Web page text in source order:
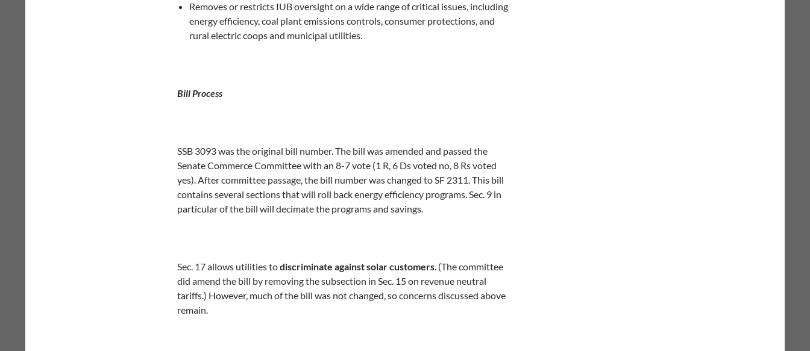
Removes or restricts IUB oversight on a wide range of critical issues, including
energy efficiency, coal plant emissions controls, consumer protections, and
rural electric coops and municipal utilities.
Bill Process
SSB 3093 was the original bill number. The bill was amended and passed the
Senate Commerce Committee with an 8-7 vote (1 R, 6 Ds voted no, 8 Rs voted
yes). After committee passage, the bill number was changed to SF 2311. This bill
contains several sections that will roll back energy efficiency programs. Sec. 9 in
particular of the bill will decimate the programs and savings.
Sec. 17 allows utilities todiscriminate against solar customers. (The committee
did amend the bill by removing the subsection in Sec. 15 on revenue neutral
tariffs.) However, much of the bill was not changed, so concerns discussed above
remain.